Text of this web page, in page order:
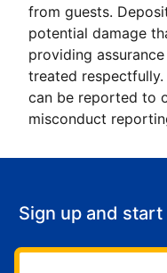
from guests.
potential damage
providing
treated
can be reported to
misconduct
Sign up and